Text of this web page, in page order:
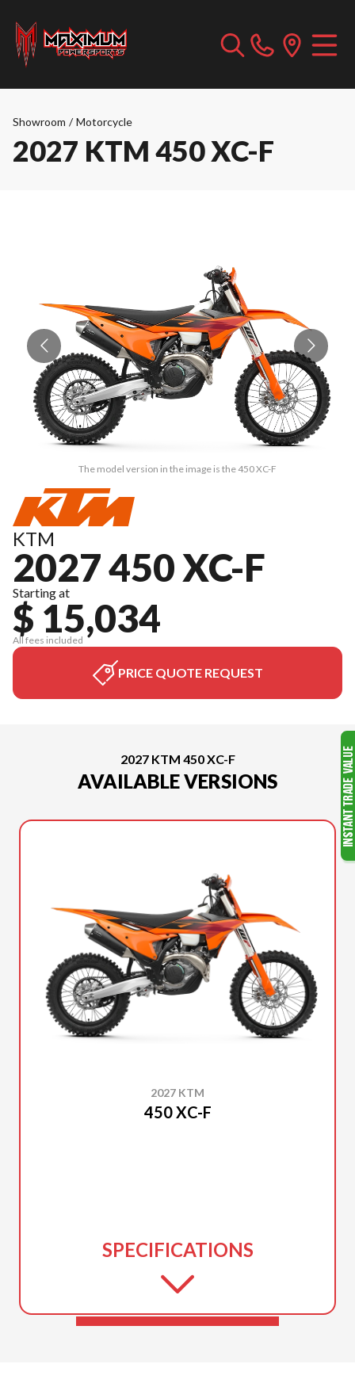
Showroom / Motorcycle
2027 KTM 450 XC-F
The model version in the image is the 450 XC-F
KTM
2027 450 XC-F
Starting at
$ 15,034
All fees included
PRICE QUOTE REQUEST
2027 KTM 450 XC-F
AVAILABLE VERSIONS
2027 KTM
450 XC-F
SPECIFICATIONS